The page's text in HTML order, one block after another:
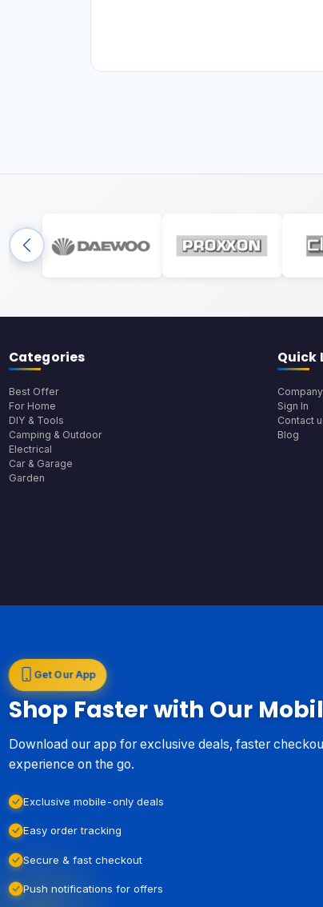
Categories
Best Offer
For Home
DIY & Tools
Camping & Outdoor
Electrical
Car & Garage
Garden
Quick
Sign In
Contact
Blog
Get Our App
Shop Faster with Our
Download our app for exclusive deals, faster
experience on the go.
Exclusive mobile-only deals
Easy order tracking
Secure & fast checkout
Push notifications for offers